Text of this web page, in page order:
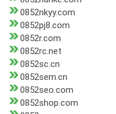
0852nkyy.com
0852pj8.com
0852r.com
0852rc.net
0852sc.cn
0852sem.cn
0852seo.com
0852shop.com